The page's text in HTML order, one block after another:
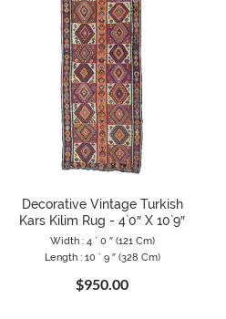
Decorative Vintage Turkish
Kars Kilim Rug - 4`0″ X 10`9″
Width : 4 ` 0 ″ (121 Cm)
Length : 10 ` 9 ″ (328 Cm)
$950.00